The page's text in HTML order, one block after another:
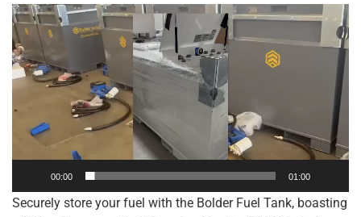
Video
Player
00:00 01:00
Securely store your fuel with the Bolder Fuel Tank, boasting